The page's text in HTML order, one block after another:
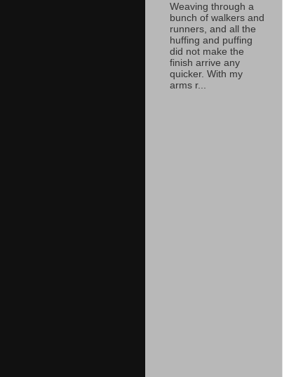
Weaving through a
bunch of walkers and
runners, and all the
huffing and puffing
did not make the
finish arrive any
quicker. With my
arms r...